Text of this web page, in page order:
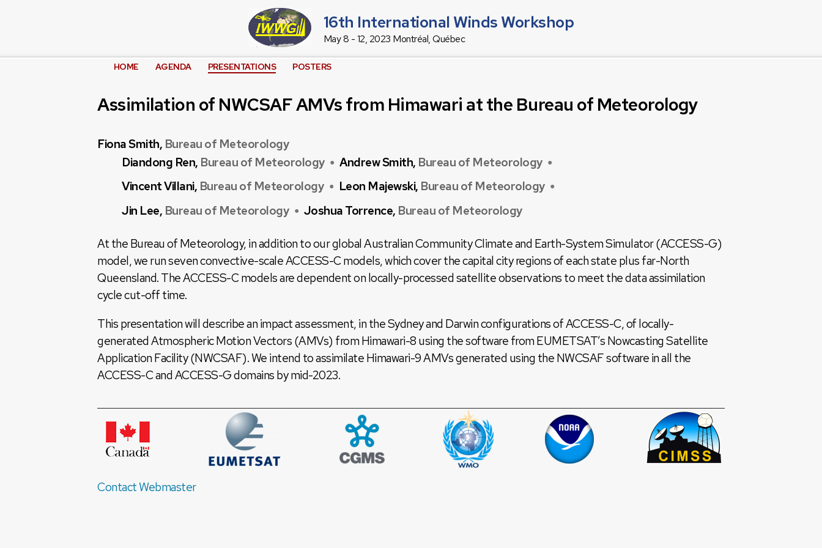
16th International Winds Workshop
May 8 - 12, 2023 Montréal, Québec
HOME AGENDA PRESENTATIONS POSTERS
Assimilation of NWCSAF AMVs from Himawari at the Bureau of Meteorology
Fiona Smith, Bureau of Meteorology
Diandong Ren, Bureau of Meteorology ● Andrew Smith, Bureau of Meteorology ●
Vincent Villani, Bureau of Meteorology ● Leon Majewski, Bureau of Meteorology ●
Jin Lee, Bureau of Meteorology ● Joshua Torrence, Bureau of Meteorology
At the Bureau of Meteorology, in addition to our global Australian Community Climate and Earth-System Simulator (ACCESS-G)
model, we run seven convective-scale ACCESS-C models, which cover the capital city regions of each state plus far-North
Queensland. The ACCESS-C models are dependent on locally-processed satellite observations to meet the data assimilation
cycle cut-off time.
This presentation will describe an impact assessment, in the Sydney and Darwin configurations of ACCESS-C, of locally-
generated Atmospheric Motion Vectors (AMVs) from Himawari-8 using the software from EUMETSAT’s Nowcasting Satellite
Application Facility (NWCSAF). We intend to assimilate Himawari-9 AMVs generated using the NWCSAF software in all the
ACCESS-C and ACCESS-G domains by mid-2023.
Contact Webmaster